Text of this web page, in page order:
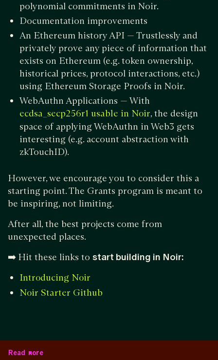
polynomial commitments in Noir.
Documentation improvements
An Ethereum history API — Trustlessly and
privately prove any piece of information that
exists on Ethereum (e.g. token ownership,
historical prices, protocol interactions, etc.)
using Ethereum Storage Proofs in Noir.
WebAuthn Applications — With
ecdsa_secp256r1 usable in Noir, the design
space of applying WebAuthn in Web3 gets
interesting (e.g. account abstraction with
zkTouchID).
However, we encourage you to consider this a
starting point. The Grants program is meant to
be inspiring, not limiting.
After all, the best projects come from
unexpected places.
➡️ Hit these links to start building in Noir:
Introducing Noir
Noir Starter Github
Read more